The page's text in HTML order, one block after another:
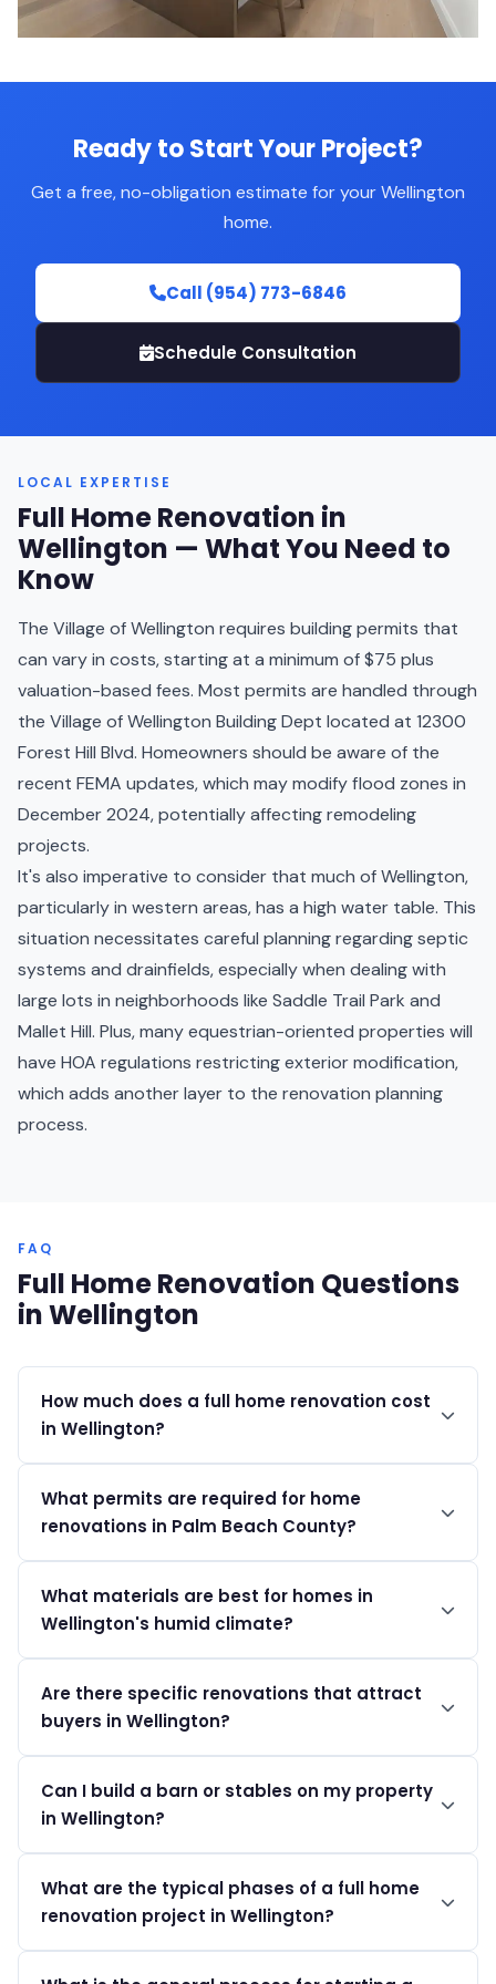
Ready to Start Your Project?
Get a free, no-obligation estimate for your Wellington
home.
Call (954) 773-6846
Schedule Consultation
LOCAL EXPERTISE
Full Home Renovation in
Wellington — What You Need to
Know
The Village of Wellington requires building permits that
can vary in costs, starting at a minimum of $75 plus
valuation-based fees. Most permits are handled through
the Village of Wellington Building Dept located at 12300
Forest Hill Blvd. Homeowners should be aware of the
recent FEMA updates, which may modify flood zones in
December 2024, potentially affecting remodeling
projects.
It's also imperative to consider that much of Wellington,
particularly in western areas, has a high water table. This
situation necessitates careful planning regarding septic
systems and drainfields, especially when dealing with
large lots in neighborhoods like Saddle Trail Park and
Mallet Hill. Plus, many equestrian-oriented properties will
have HOA regulations restricting exterior modification,
which adds another layer to the renovation planning
process.
FAQ
Full Home Renovation Questions
in Wellington
How much does a full home renovation cost
in Wellington?
$100 to $400 per square foot, depending on the
project's scope and level of finishes.
What permits are required for home
renovations in Palm Beach County?
Village of Wellington Building Dept, with fees starting at
$75.
What materials are best for homes in
Wellington's humid climate?
windows to ensure durability against the local climate
challenges.
Are there specific renovations that attract
buyers in Wellington?
popular, particularly in neighborhoods known for
equestrian properties.
Can I build a barn or stables on my property
in Wellington?
laws requiring minimum lot sizes of 1 acre and obtain the
necessary permits.
What are the typical phases of a full home
renovation project in Wellington?